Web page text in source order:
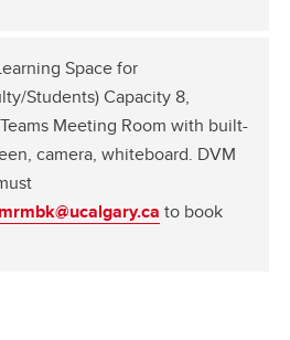
Space for
Students) Capacity 8,
Meeting Room with built-
camera, whiteboard. DVM
to book